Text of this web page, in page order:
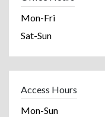
Mon-Fri
Sat-Sun
Access Hours
Mon-Sun